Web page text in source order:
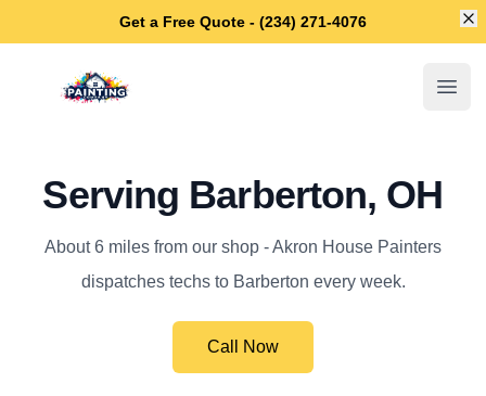
Get a Free Quote - (234) 271-4076
Akron House Painters
Serving Barberton, OH
About 6 miles from our shop - Akron House Painters
dispatches techs to Barberton every week.
Call Now